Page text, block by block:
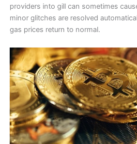
providers into gill can sometimes
minor glitches are resolved
gas prices return to normal.